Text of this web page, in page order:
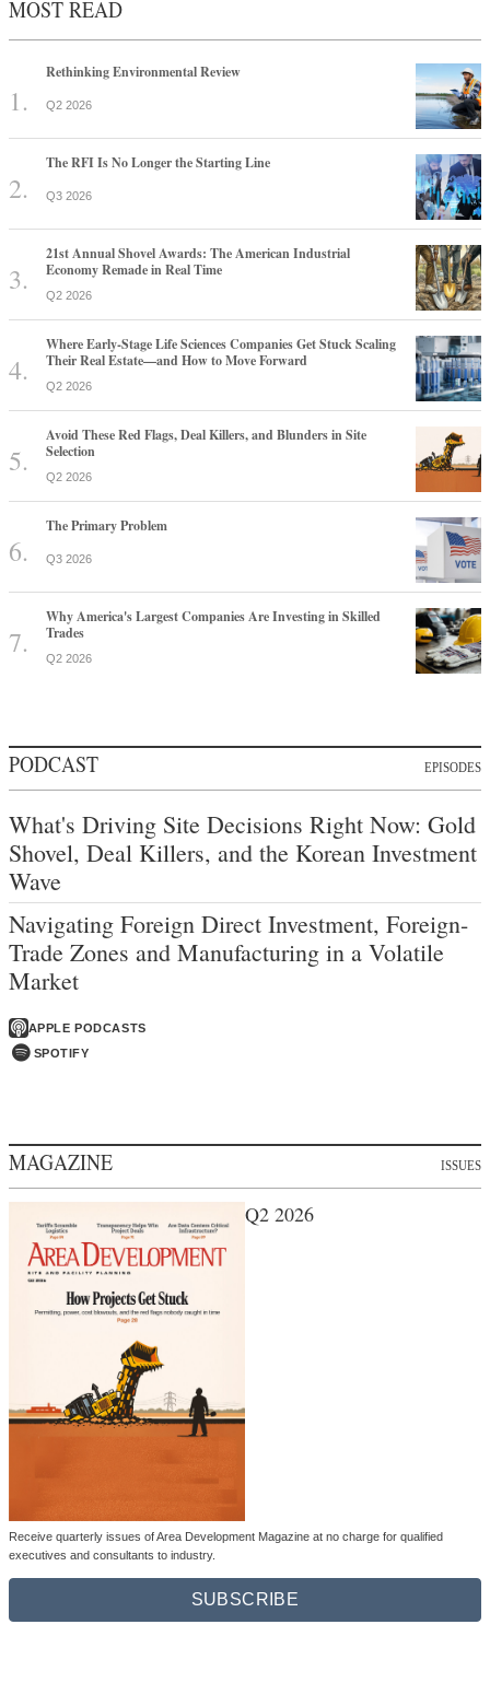
MOST READ
Rethinking Environmental Review
Q2 2026
The RFI Is No Longer the Starting Line
Q3 2026
21st Annual Shovel Awards: The American Industrial
Economy Remade in Real Time
Q2 2026
Where Early-Stage Life Sciences Companies Get Stuck Scaling
Their Real Estate—and How to Move Forward
Q2 2026
Avoid These Red Flags, Deal Killers, and Blunders in Site
Selection
Q2 2026
The Primary Problem
Q3 2026
Why America's Largest Companies Are Investing in Skilled
Trades
Q2 2026
PODCAST EPISODES
What's Driving Site Decisions Right Now: Gold
Shovel, Deal Killers, and the Korean Investment
Wave
Navigating Foreign Direct Investment, Foreign-
Trade Zones and Manufacturing in a Volatile
Market
APPLE PODCASTS
SPOTIFY
MAGAZINE ISSUES
Q2 2026
Receive quarterly issues of Area Development Magazine at no charge for qualified
executives and consultants to industry.
SUBSCRIBE